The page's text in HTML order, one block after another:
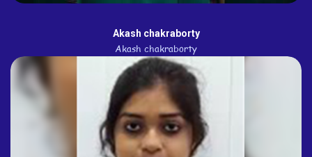
Akash chakraborty
Akash chakraborty